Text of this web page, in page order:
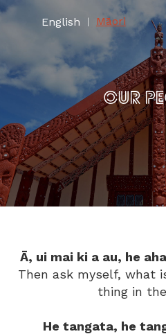
English | Māori
OUR
Ā, ui mai ki a au, he
Then ask myself, what
thing in
He tangata, he